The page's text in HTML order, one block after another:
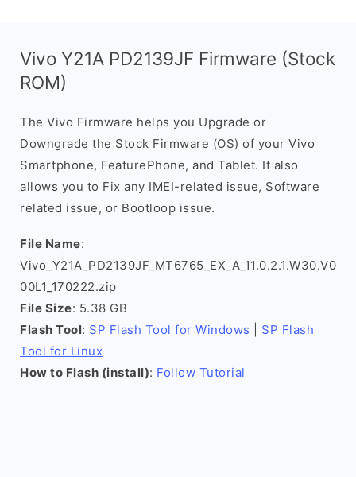
Vivo Y21A PD2139JF Firmware (Stock
ROM)
The Vivo Firmware helps you Upgrade or
Downgrade the Stock Firmware (OS) of your Vivo
Smartphone, FeaturePhone, and Tablet. It also
allows you to Fix any IMEI-related issue, Software
related issue, or Bootloop issue.
File Name:
Vivo_Y21A_PD2139JF_MT6765_EX_A_11.0.2.1.W30.V0
00L1_170222.zip
File Size: 5.38 GB
Flash Tool: SP Flash Tool for Windows
SP Flash
Tool for Linux
How to Flash (install): Follow Tutorial